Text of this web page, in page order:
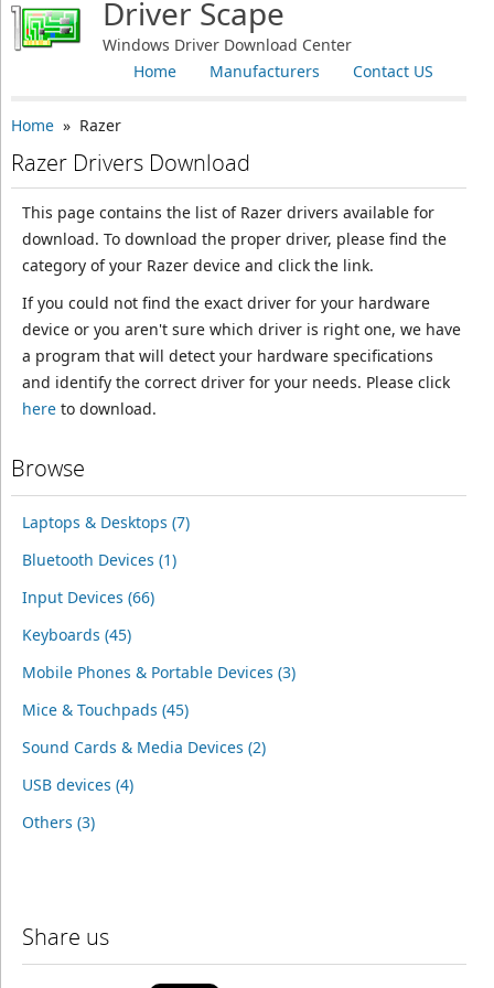
Driver Scape
Windows Driver Download Center
Contact US
Manufacturers
Home
Home» Razer
Razer Drivers Download
This page contains the list of Razer drivers available for
download. To download the proper driver, please find the
category of your Razer device and click the link.
If you could not find the exact driver for your hardware
device or you aren't sure which driver is right one, we have
a program that will detect your hardware specifications
and identify the correct driver for your needs. Please click
hereto download.
Browse
Laptops & Desktops (7)
Bluetooth Devices (1)
Input Devices (66)
Keyboards (45)
Mobile Phones & Portable Devices (3)
Mice & Touchpads (45)
Sound Cards & Media Devices (2)
USB devices (4)
Others (3)
Share us